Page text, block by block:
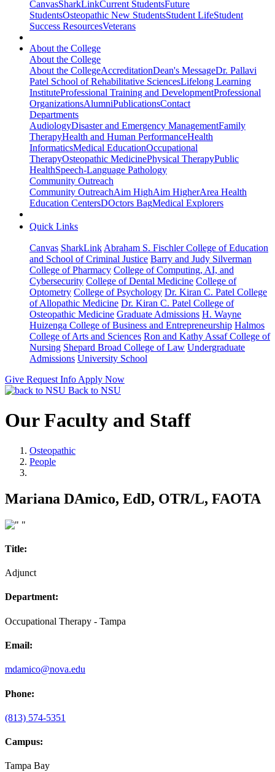
CanvasSharkLinkCurrent StudentsFuture
StudentsOsteopathic New StudentsStudent LifeStudent
Success ResourcesVeterans
About the College
About the College
About the CollegeAccreditationDean's MessageDr. Pallavi
Patel School of Rehabilitative SciencesLifelong Learning
InstituteProfessional Training and DevelopmentProfessional
OrganizationsAlumniPublicationsContact
Departments
AudiologyDisaster and Emergency ManagementFamily
TherapyHealth and Human PerformanceHealth
InformaticsMedical EducationOccupational
TherapyOsteopathic MedicinePhysical TherapyPublic
HealthSpeech-Language Pathology
Community Outreach
Community OutreachAim HighAim HigherArea Health
Education CentersDOctors BagMedical Explorers
Quick Links
Canvas SharkLink Abraham S. Fischler College of Education
and School of Criminal Justice Barry and Judy Silverman
College of Pharmacy College of Computing, AI, and
Cybersecurity College of Dental Medicine College of
Optometry College of Psychology Dr. Kiran C. Patel College
of Allopathic Medicine Dr. Kiran C. Patel College of
Osteopathic Medicine Graduate Admissions H. Wayne
Huizenga College of Business and Entrepreneurship Halmos
College of Arts and Sciences Ron and Kathy Assaf College of
Nursing Shepard Broad College of Law Undergraduate
Admissions University School
Give Request Info Apply Now
Back to NSU
Our Faculty and Staff
Osteopathic
People
Mariana DAmico, EdD, OTR/L, FAOTA
Title:
Adjunct
Department:
Occupational Therapy - Tampa
Email:
mdamico@nova.edu
Phone:
(813) 574-5351
Campus:
Tampa Bay